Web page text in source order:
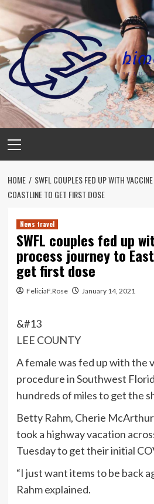
Skip
content
Menu
HOME
SWFL COUPLES FED UP WITH
COASTLINE TO GET FIRST DOSE
News travel
SWFL couples fed up
process journey to
get first dose
FeliciaF.Rose January 14, 2021
&#13
LEE COUNTY
A female was fed up with the
procedure in Southwest
hundreds of miles to get the
Betty Rahm, Cherie
took a highway vacation
Tuesday to get their initial
“I just want items to be back
Rahm explained.